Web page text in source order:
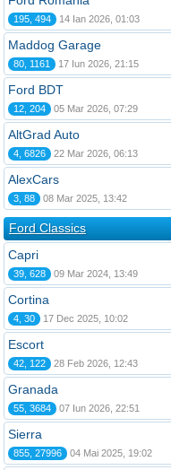
195, 494 14 Ian 2026, 01:03
Maddog Garage
80, 1161 17 Iun 2026, 21:15
Ford BDT
12, 204 05 Mar 2026, 07:29
AltGrad Auto
4, 6826 22 Mar 2026, 06:13
AlexCars
3, 88 08 Mar 2025, 13:42
Ford Classics
Capri
39, 628 09 Mar 2024, 13:49
Cortina
4, 30 17 Dec 2025, 10:02
Escort
42, 122 28 Feb 2026, 12:43
Granada
55, 3684 07 Iun 2026, 22:51
Sierra
855, 27996 04 Mai 2025, 19:02